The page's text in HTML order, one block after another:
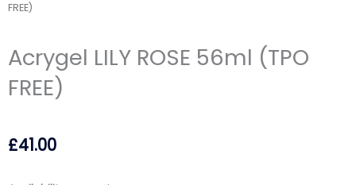
FREE)
Acrygel LILY ROSE 56ml (TPO
FREE)
£41.00